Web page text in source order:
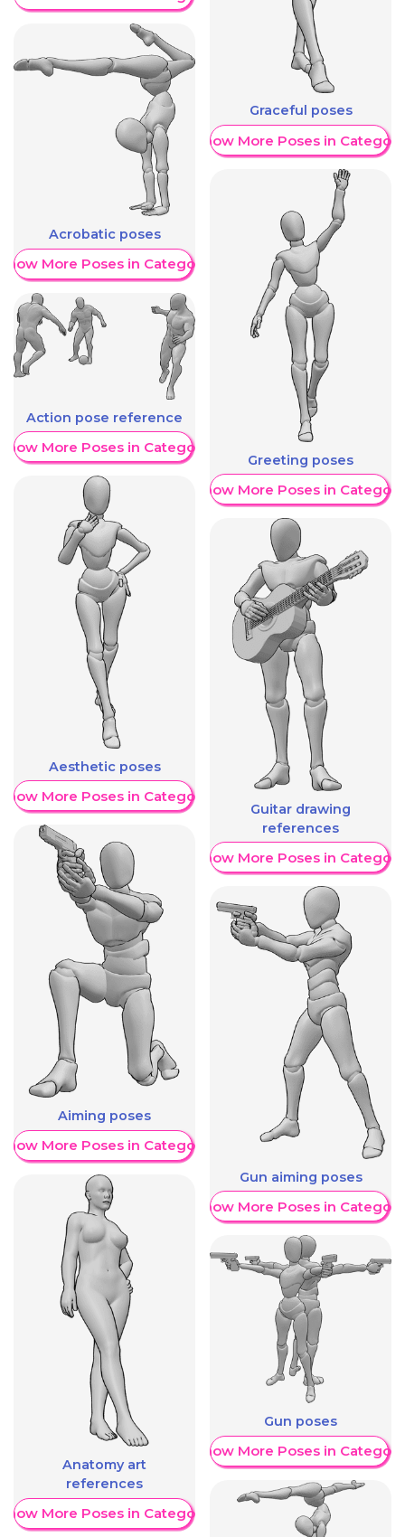
Acrobatic poses
More Poses in Category
Action pose reference
More Poses in Category
Aesthetic poses
More Poses in Category
Aiming poses
More Poses in Category
Anatomy art
references
More Poses in Category
Graceful poses
Show More Poses in Category
Greeting poses
Show More Poses in Category
Guitar drawing
references
Show More Poses in Category
Gun aiming poses
Show More Poses in Category
Gun poses
Show More Poses in Category